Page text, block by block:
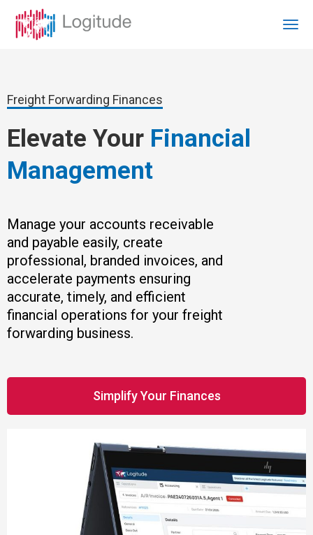
Freight Forwarding Finances
Elevate Your Financial
Management
Manage your accounts receivable
and payable easily, create
professional, branded invoices, and
accelerate payments ensuring
accurate, timely, and efficient
financial operations for your freight
forwarding business.
Simplify Your Finances